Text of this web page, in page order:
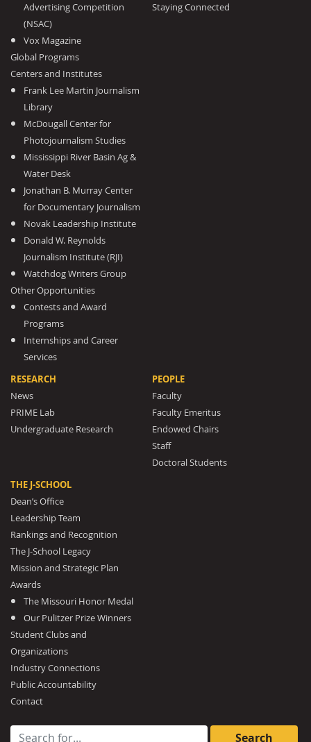
Advertising Competition
(NSAC)
Vox Magazine
Global Programs
Centers and Institutes
Frank Lee Martin Journalism
Library
McDougall Center for
Photojournalism Studies
Mississippi River Basin Ag &
Water Desk
Jonathan B. Murray Center
for Documentary Journalism
Novak Leadership Institute
Donald W. Reynolds
Journalism Institute (RJI)
Watchdog Writers Group
Other Opportunities
Contests and Award
Programs
Internships and Career
Services
Staying Connected
RESEARCH
News
PRIME Lab
Undergraduate Research
PEOPLE
Faculty
Faculty Emeritus
Endowed Chairs
Staff
Doctoral Students
THE J-SCHOOL
Dean’s Office
Leadership Team
Rankings and Recognition
The J-School Legacy
Mission and Strategic Plan
Awards
The Missouri Honor Medal
Our Pulitzer Prize Winners
Student Clubs and
Organizations
Industry Connections
Public Accountability
Contact
Search for: